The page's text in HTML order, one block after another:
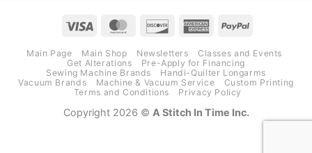
Visa MasterCardDiscover AmericanPayPal
Main Page Main Shop Newsletters
Classes and Events
Get Alterations
Pre-Apply for Financing
Sewing Machine Brands
Handi-Quilter Longarms
Vacuum Brands
Machine & Vacuum Service
Custom Printing
Terms and Conditions
Privacy Policy
Copyright 2026 © A Stitch In Time Inc.